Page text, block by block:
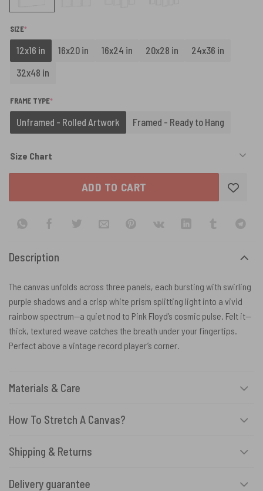
SIZE*
12x16 in 16x20 in 16x24 in 20x28 in
24x36 in
32x48 in
FRAME TYPE*
Unframed - Rolled Artwork Framed - Ready to Hang
Size Chart
ADD TO CART
Description
The canvas unfolds across three panels, each bursting with swirling
purple shadows and a crisp white prism splitting light into a vivid
rainbow spectrum—a quiet nod to Pink Floyd’s cosmic pulse. Felt it—
thick, textured weave catches the breath under your fingertips.
Perfect above a vintage record player’s corner.
Materials & Care
How To Stretch A Canvas?
Shipping & Returns
Delivery guarantee